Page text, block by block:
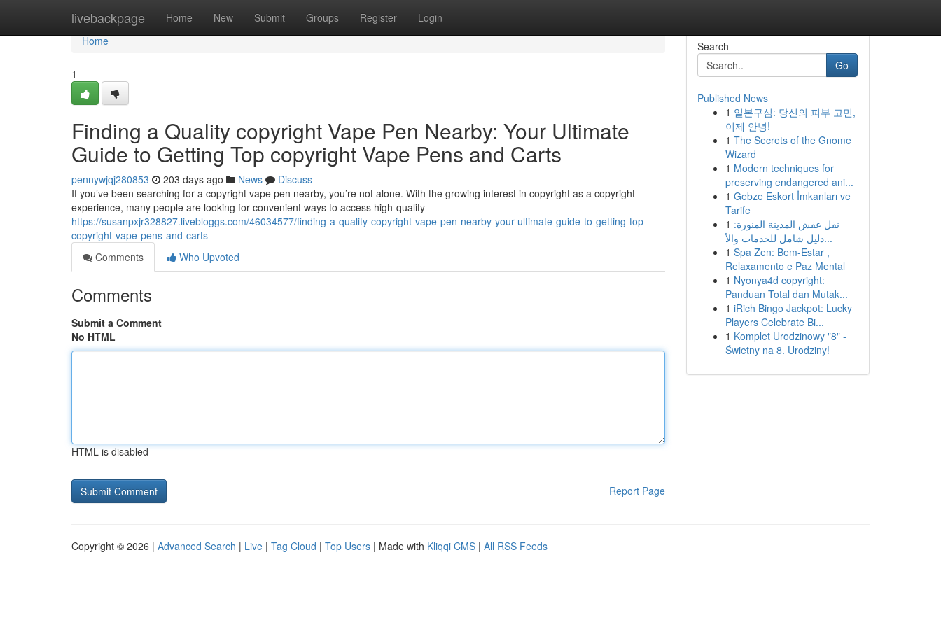
livebackpage Home New Submit Groups Register Login
Home
Home
1
Finding a Quality copyright Vape Pen Nearby: Your Ultimate
Guide to Getting Top copyright Vape Pens and Carts
pennywjqj280853 203 days ago News
Discuss
If you’ve been searching for a copyright vape pen nearby, you’re not alone. With the growing interest in copyright as a copyright
experience, many people are looking for convenient ways to access high-quality
https://susanpxjr328827.livebloggs.com/46034577/finding-a-quality-copyright-vape-pen-nearby-your-ultimate-guide-to-getting-top-
copyright-vape-pens-and-carts
Comments
Who Upvoted
Comments
Submit a Comment
No HTML
HTML is disabled
Report Page
Search
Go
Published News
1 일본구심: 당신의 피부 고민,
이제 안녕!
1 The Secrets of the Gnome
Wizard
1 Modern techniques for
preserving endangered ani...
1 Gebze Eskort İmkanları ve
Tarife
1 نقل عفش المدينة المنورة:
دليل شامل للخدمات والأ...
1 Spa Zen: Bem-Estar ,
Relaxamento e Paz Mental
1 Nyonya4d copyright:
Panduan Total dan Mutak...
1 iRich Bingo Jackpot: Lucky
Players Celebrate Bi...
1 Komplet Urodzinowy "8" -
Świetny na 8. Urodziny!
Copyright © 2026 | Advanced Search | Live | Tag Cloud | Top Users | Made with Kliqqi CMS | All RSS Feeds